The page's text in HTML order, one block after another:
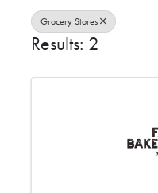
Grocery Stores
Results: 2